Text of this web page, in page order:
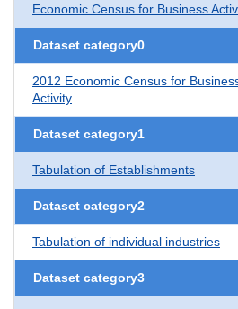
Economic Census for Business
Dataset category0
2012 Economic Census for
Activity
Dataset category1
Tabulation of Establishments
Dataset category2
Tabulation of individual industries
Dataset category3